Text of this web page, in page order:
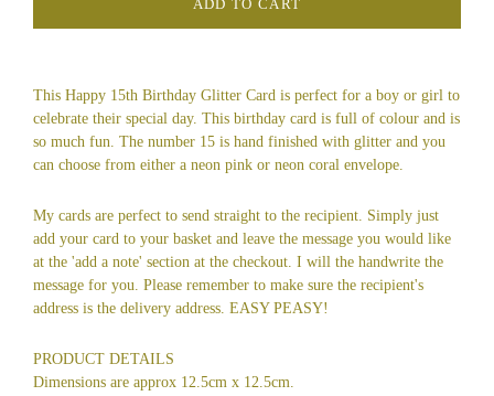
ADD TO CART
This Happy 15th Birthday Glitter Card is perfect for a boy or girl to
celebrate their special day. This birthday card is full of colour and is
so much fun. The number 15 is hand finished with glitter and you
can choose from either a neon pink or neon coral envelope.
My cards are perfect to send straight to the recipient. Simply just
add your card to your basket and leave the message you would like
at the 'add a note' section at the checkout. I will the handwrite the
message for you. Please remember to make sure the recipient's
address is the delivery address. EASY PEASY!
PRODUCT DETAILS
Dimensions are approx 12.5cm x 12.5cm.